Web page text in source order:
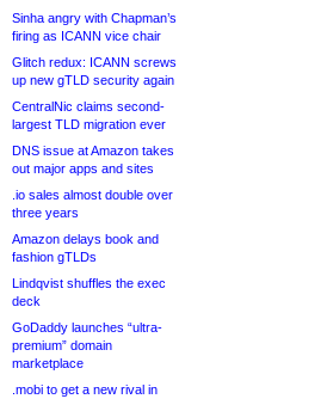
Sinha angry with Chapman’s
firing as ICANN vice chair
Glitch redux: ICANN screws
up new gTLD security again
CentralNic claims second-
largest TLD migration ever
DNS issue at Amazon takes
out major apps and sites
.io sales almost double over
three years
Amazon delays book and
fashion gTLDs
Lindqvist shuffles the exec
deck
GoDaddy launches “ultra-
premium” domain
marketplace
.mobi to get a new rival in